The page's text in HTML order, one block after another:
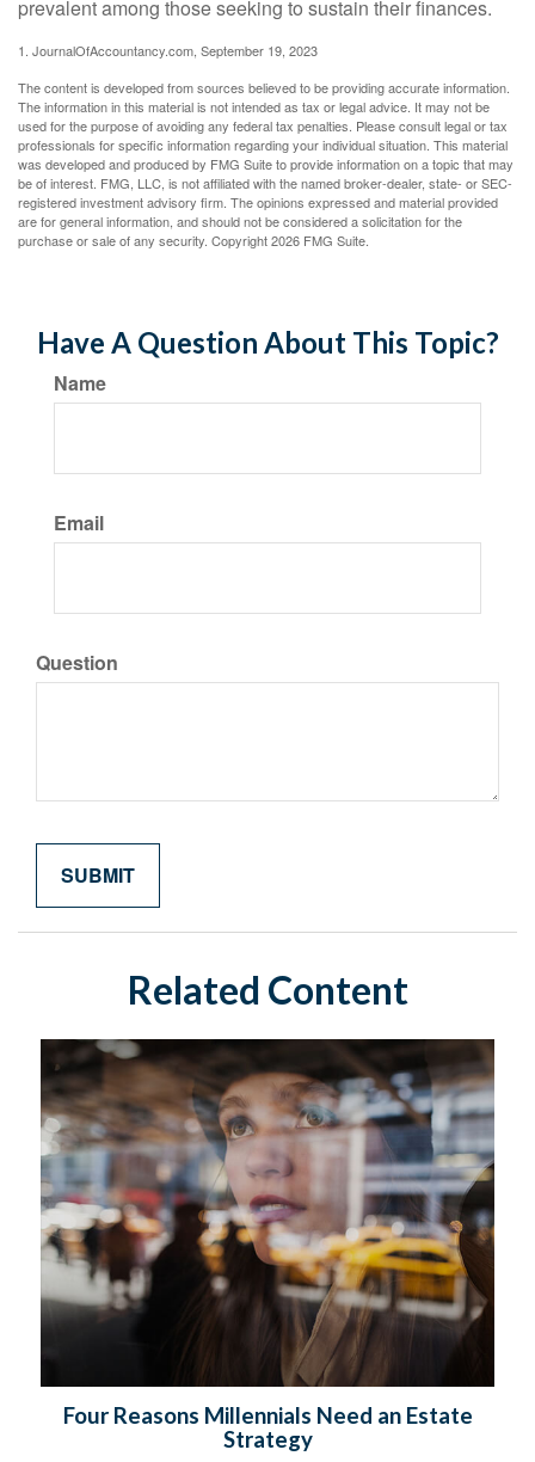
prevalent among those seeking to sustain their finances.
1. JournalOfAccountancy.com, September 19, 2023
The content is developed from sources believed to be providing accurate information.
The information in this material is not intended as tax or legal advice. It may not be
used for the purpose of avoiding any federal tax penalties. Please consult legal or tax
professionals for specific information regarding your individual situation. This material
was developed and produced by FMG Suite to provide information on a topic that may
be of interest. FMG, LLC, is not affiliated with the named broker-dealer, state- or SEC-
registered investment advisory firm. The opinions expressed and material provided
are for general information, and should not be considered a solicitation for the
purchase or sale of any security. Copyright2026 FMG Suite.
Have A Question About This Topic?
Name
Email
Question
Related Content
Four Reasons Millennials Need an Estate
Strategy